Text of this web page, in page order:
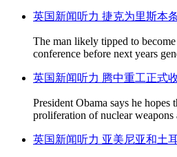
英国新闻听力 捷克为里斯本
The man likely tipped to
conference before next years
英国新闻听力 腾中重工正式
President Obama says he
proliferation of nuclear weapons
英国新闻听力 亚美尼亚和土